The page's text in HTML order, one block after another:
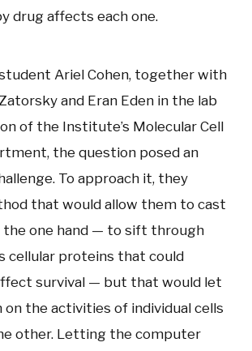
drug affects each one.
Ariel Cohen, together with
and Eran Eden in the lab
of the Institute’s Molecular Cell
the question posed an
To approach it, they
that would allow them to cast
the one hand — to sift through
cellular proteins that could
survival — but that would let
on the activities of individual cells
other. Letting the computer